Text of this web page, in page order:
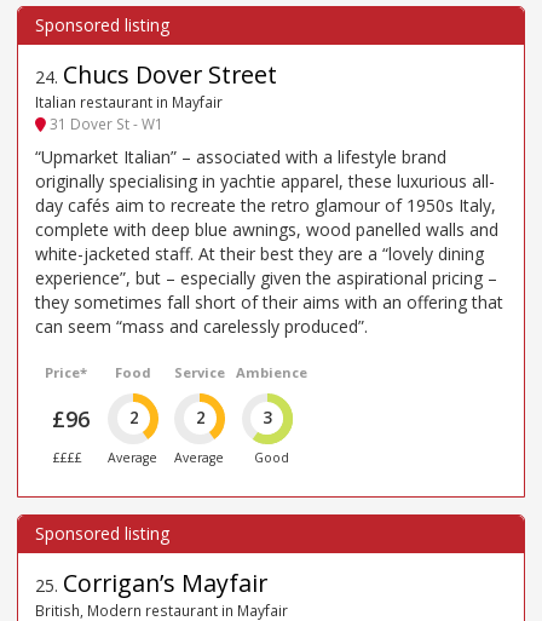
24. Chucs Dover Street
Italian restaurant in Mayfair
31 Dover St - W1
“Upmarket Italian” – associated with a lifestyle brand
originally specialising in yachtie apparel, these luxurious all-
day cafés aim to recreate the retro glamour of 1950s Italy,
complete with deep blue awnings, wood panelled walls and
white-jacketed staff. At their best they are a “lovely dining
experience”, but – especially given the aspirational pricing –
they sometimes fall short of their aims with an offering that
can seem “mass and carelessly produced”.
Price*
£96
££££
Food
2
Average
Service
2
Average
Ambience
3
Good
25. Corrigan’s Mayfair
British, Modern restaurant in Mayfair